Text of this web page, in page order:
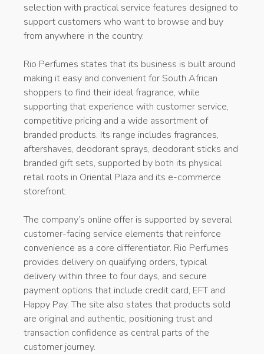
selection with practical service features designed to
support customers who want to browse and buy
from anywhere in the country.
Rio Perfumes states that its business is built around
making it easy and convenient for South African
shoppers to find their ideal fragrance, while
supporting that experience with customer service,
competitive pricing and a wide assortment of
branded products. Its range includes fragrances,
aftershaves, deodorant sprays, deodorant sticks and
branded gift sets, supported by both its physical
retail roots in Oriental Plaza and its e-commerce
storefront.
The company’s online offer is supported by several
customer-facing service elements that reinforce
convenience as a core differentiator. Rio Perfumes
provides delivery on qualifying orders, typical
delivery within three to four days, and secure
payment options that include credit card, EFT and
Happy Pay. The site also states that products sold
are original and authentic, positioning trust and
transaction confidence as central parts of the
customer journey.